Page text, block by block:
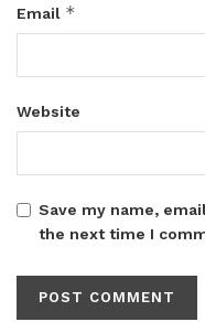
Email *
Website
Save my name,
the next time I